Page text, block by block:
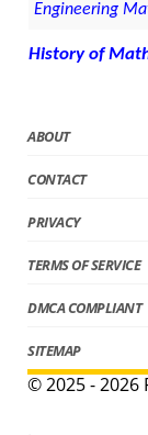
Engineering
History of
ABOUT
CONTACT
PRIVACY
TERMS OF SERVICE
DMCA COMPLIANT
SITEMAP
© 2025 - 2026